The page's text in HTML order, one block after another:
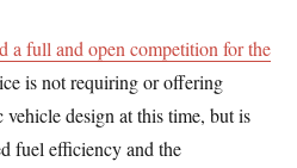
a full and open competition for the
is not requiring or offering
design at this time, but is
fuel efficiency and the